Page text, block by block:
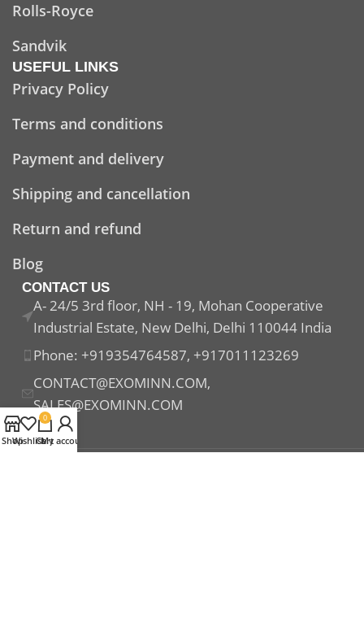
Rolls-Royce
Sandvik
USEFUL LINKS
Privacy Policy
Terms and conditions
Payment and delivery
Shipping and cancellation
Return and refund
Blog
CONTACT US
A- 24/5 3rd floor, NH - 19, Mohan Cooperative
Industrial Estate, New Delhi, Delhi 110044 India
Phone: +919354764587, +917011123269
CONTACT@EXOMINN.COM,
SALES@EXOMINN.COM
ShopWishlist
0
Cart
My account